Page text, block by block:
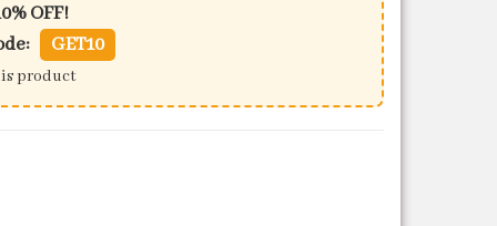
OFF!
GET10
product